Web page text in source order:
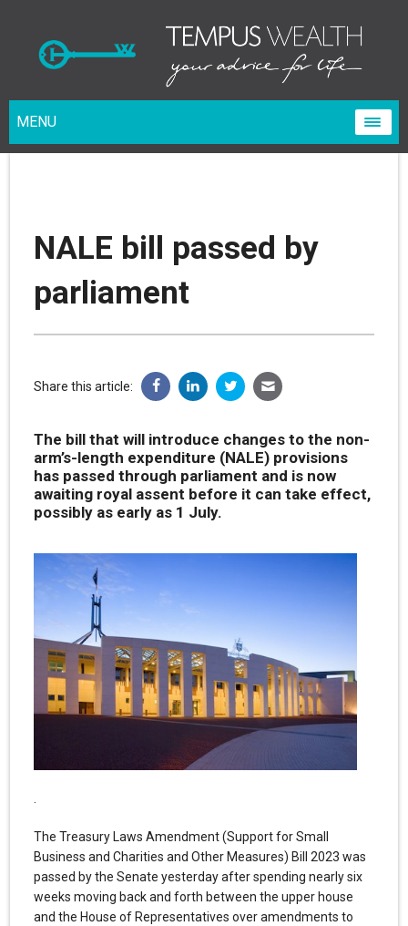
MENU
NALE bill passed by
parliament
Share this article:
The bill that will introduce changes to the non-
arm’s-length expenditure (NALE) provisions
has passed through parliament and is now
awaiting royal assent before it can take effect,
possibly as early as 1 July.
The Treasury Laws Amendment (Support for Small
Business and Charities and Other Measures) Bill 2023 was
passed by the Senate yesterday after spending nearly six
weeks moving back and forth between the upper house
and the House of Representatives over amendments to